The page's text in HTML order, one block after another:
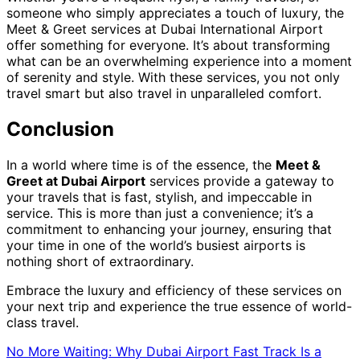
someone who simply appreciates a touch of luxury, the
Meet & Greet services at Dubai International Airport
offer something for everyone. It’s about transforming
what can be an overwhelming experience into a moment
of serenity and style. With these services, you not only
travel smart but also travel in unparalleled comfort.
Conclusion
In a world where time is of the essence, the Meet &
Greet at Dubai Airport services provide a gateway to
your travels that is fast, stylish, and impeccable in
service. This is more than just a convenience; it’s a
commitment to enhancing your journey, ensuring that
your time in one of the world’s busiest airports is
nothing short of extraordinary.
Embrace the luxury and efficiency of these services on
your next trip and experience the true essence of world-
class travel.
No More Waiting: Why Dubai Airport Fast Track Is a